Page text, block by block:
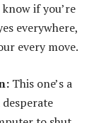
if you’re
everywhere,
every move.
This one’s a